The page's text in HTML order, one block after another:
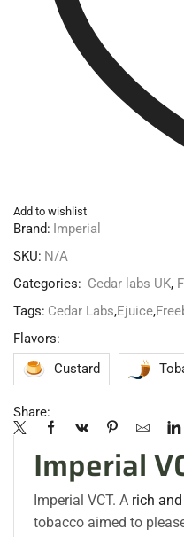
Add to wishlist
Brand: Imperial
SKU: N/A
Categories: Cedar labs UK,
Tags: Cedar Labs,Ejuice,
Flavors:
Custard
Share:
Imperial
Imperial VCT. A rich
tobacco aimed to